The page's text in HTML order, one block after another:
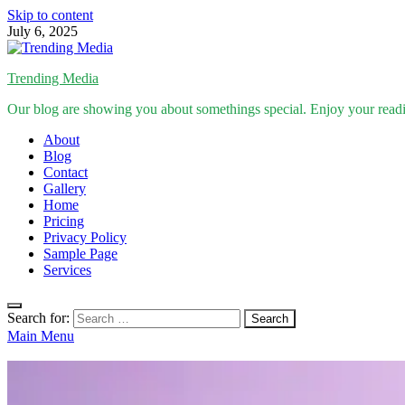
Skip to content
July 6, 2025
Trending Media
Our blog are showing you about somethings special. Enjoy your
About
Blog
Contact
Gallery
Home
Pricing
Privacy Policy
Sample Page
Services
Search for:
Main Menu